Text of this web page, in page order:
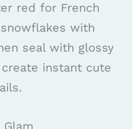
red for French
with
seal with glossy
instant cute